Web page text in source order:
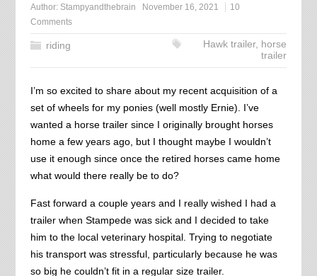
Author: Stampyandthebrain November 16, 2021
10
Comments
riding Hawk trailer, horse
trailer
I’m so excited to share about my recent acquisition of a
set of wheels for my ponies (well mostly Ernie). I’ve
wanted a horse trailer since I originally brought horses
home a few years ago, but I thought maybe I wouldn’t
use it enough since once the retired horses came home
what would there really be to do?
Fast forward a couple years and I really wished I had a
trailer when Stampede was sick and I decided to take
him to the local veterinary hospital. Trying to negotiate
his transport was stressful, particularly because he was
so big he couldn’t fit in a regular size trailer.